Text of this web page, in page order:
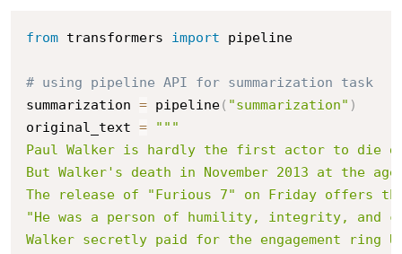
from transformers import pipeline
# using pipeline API for summarization task
summarization = pipeline( "summarization" )
original_text =
"""
Paul Walker is hardly the first actor to die
But Walker's death in November 2013 at
The release of "Furious 7" on Friday offers
"He was a person of humility, integrity, and
Walker secretly paid for the engagement ring